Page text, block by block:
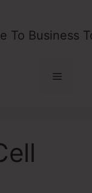
To Business
Menu